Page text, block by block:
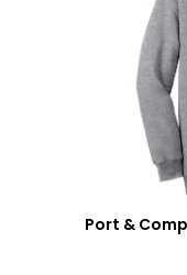
Port &